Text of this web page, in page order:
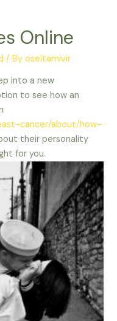
Online
/ Byoseltamivir
into a new
to see how an
cancer/about/how-
their personality
for you.